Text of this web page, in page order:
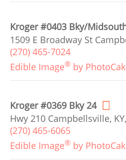
Kroger #0403 Bky/
1509 E Broadway St
(270) 465-7024
Edible Image® by
Kroger #0369 Bky 24
Hwy 210 Campbellsville,
(270) 465-6065
Edible Image® by